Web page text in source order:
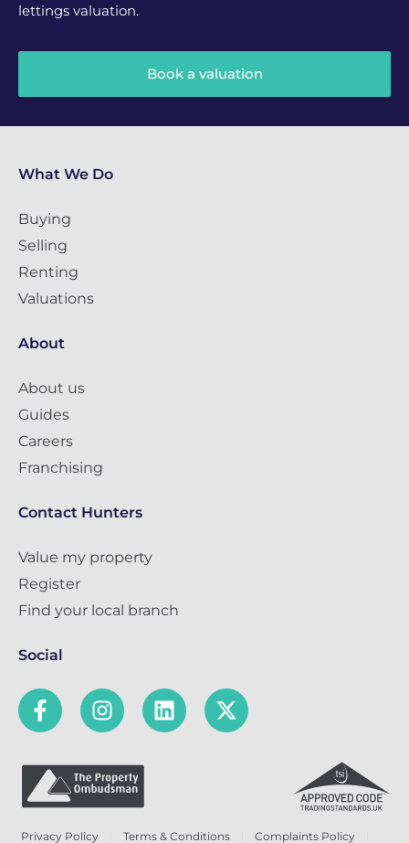
lettings valuation.
Book a valuation
What We Do
Buying
Selling
Renting
Valuations
About
About us
Guides
Careers
Franchising
Contact Hunters
Value my property
Register
Find your local branch
Social
Privacy Policy Terms & Conditions Complaints Policy